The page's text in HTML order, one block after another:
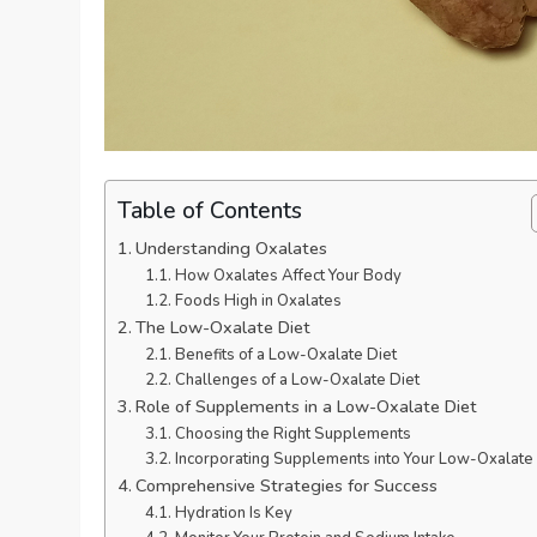
Table of Contents
Understanding Oxalates
How Oxalates Affect Your Body
Foods High in Oxalates
The Low-Oxalate Diet
Benefits of a Low-Oxalate Diet
Challenges of a Low-Oxalate Diet
Role of Supplements in a Low-Oxalate Diet
Choosing the Right Supplements
Incorporating Supplements into Your Low-
Comprehensive Strategies for Success
Hydration Is Key